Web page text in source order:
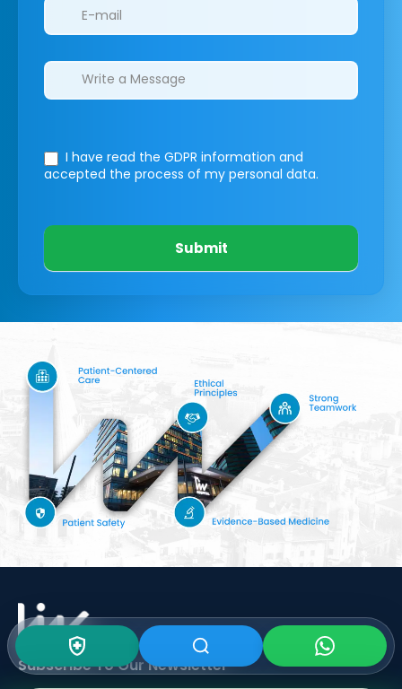
I have read the GDPR information and
accepted the process of my personal data.
Submit
Subscribe To OurNewsletter